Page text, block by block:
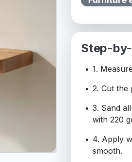
Step-
1.
2. Cut the
3. Sand
with 220
4. Apply
smooth.